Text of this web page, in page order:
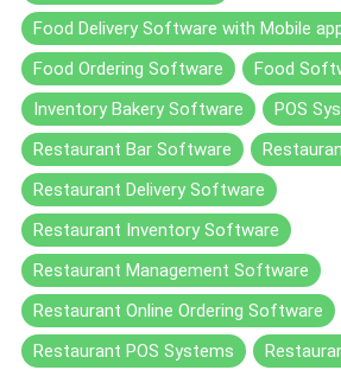
Food Delivery Software with Mobile
Food Ordering Software
Food
Inventory Bakery Software
POS
Restaurant Bar Software
Restaurant Delivery Software
Restaurant Inventory Software
Restaurant Management Software
Restaurant Online Ordering Software
Restaurant POS Systems